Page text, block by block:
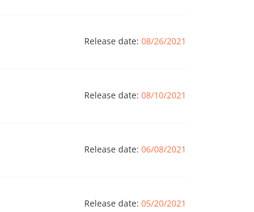
Release date: 08/26/2021
Release date: 08/10/2021
Release date: 06/08/2021
Release date: 05/20/2021